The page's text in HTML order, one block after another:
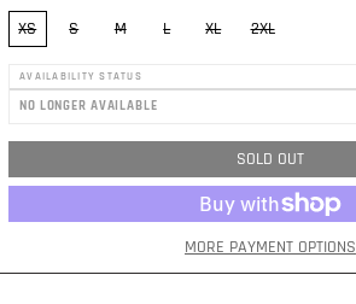
SIZE:
XS S M L XL 2XL
AVAILABILITY STATUS
NO LONGER AVAILABLE
SOLD OUT
MORE PAYMENT OPTIONS